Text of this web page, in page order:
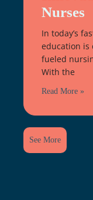
Nurses
In today’s
education is
fueled
With the
Read More »
See More